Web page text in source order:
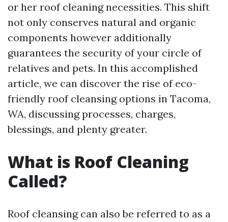
or her roof cleaning necessities. This shift
not only conserves natural and organic
components however additionally
guarantees the security of your circle of
relatives and pets. In this accomplished
article, we can discover the rise of eco-
friendly roof cleansing options in Tacoma,
WA, discussing processes, charges,
blessings, and plenty greater.
What is Roof Cleaning
Called?
Roof cleansing can also be referred to as a